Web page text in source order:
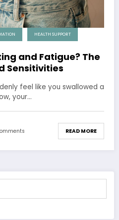
HEALTH SUPPORT
and Fatigue? The
Sensitivities
feel like you swallowed a
your…
READ MORE